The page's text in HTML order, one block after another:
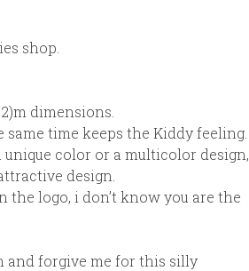
shop.
dimensions.
time keeps the Kiddy feeling.
color or a multicolor design,
design.
the logo, i don’t know you are the
and forgive me for this silly